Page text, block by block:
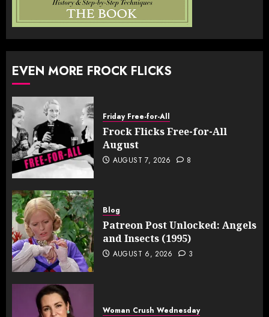
EVEN MORE FROCK FLICKS
Friday Free-for-All
Frock Flicks Free-for-All
August
AUGUST 7, 2026 8
Blog
Patreon Post Unlocked: Angels
and Insects (1995)
AUGUST 6, 2026 3
Woman Crush Wednesday